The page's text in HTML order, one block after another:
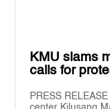
KMU slams
calls for
PRESS